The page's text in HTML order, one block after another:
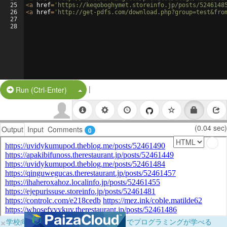
25
26
27
28
<a href= 'https://keqoboghymet.storeinfo.jp/posts/
<a href= 'http://get-pdfs.com/
Run (Ctrl-Enter) Split Button!
|
Output Input Comments 0 (0.04 sec)
×学校向けに無料提供中！ブラウザだけでプログラミングが学べる